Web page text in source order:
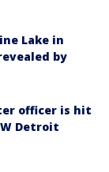
Lake in
by
officer is hit
Detroit